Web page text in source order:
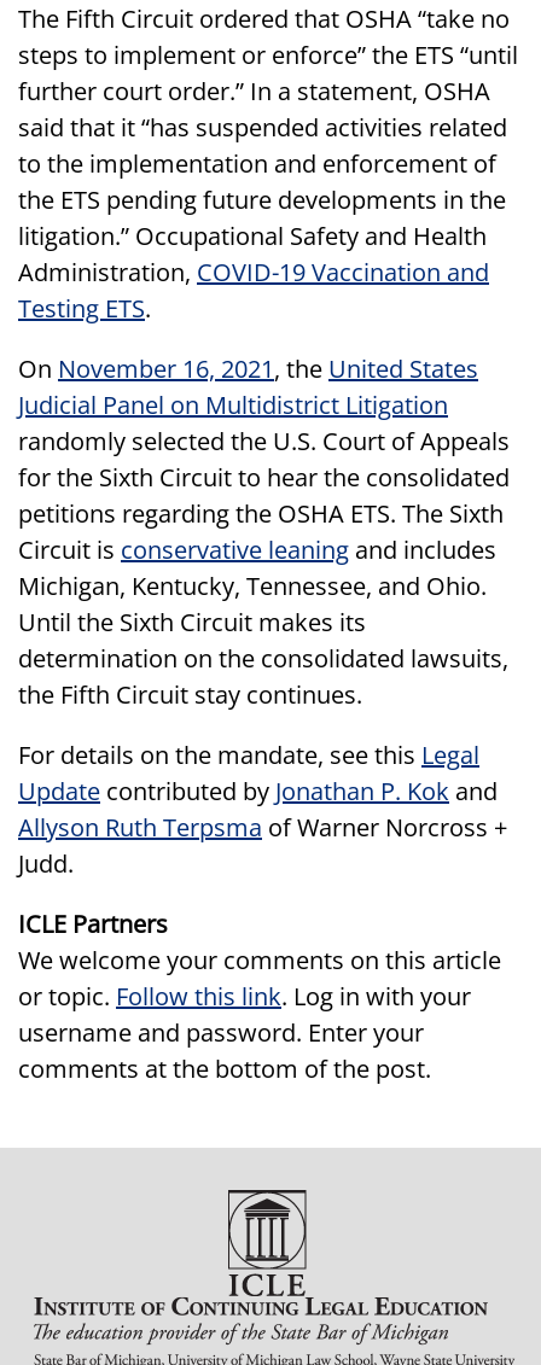
The Fifth Circuit ordered that OSHA “take no
steps to implement or enforce” the ETS “until
further court order.” In a statement, OSHA
said that it “has suspended activities related
to the implementation and enforcement of
the ETS pending future developments in the
litigation.” Occupational Safety and Health
Administration, COVID-19 Vaccination and
Testing ETS.
On November 16, 2021, the United States
Judicial Panel on Multidistrict Litigation
randomly selected the U.S. Court of Appeals
for the Sixth Circuit to hear the consolidated
petitions regarding the OSHA ETS. The Sixth
Circuit is conservative leaning and includes
Michigan, Kentucky, Tennessee, and Ohio.
Until the Sixth Circuit makes its
determination on the consolidated lawsuits,
the Fifth Circuit stay continues.
For details on the mandate, see this Legal
Update contributed by Jonathan P. Kok and
Allyson Ruth Terpsma of Warner Norcross +
Judd.
ICLE Partners
We welcome your comments on this article
or topic. Follow this link. Log in with your
username and password. Enter your
comments at the bottom of the post.